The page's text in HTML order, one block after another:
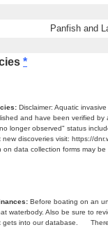
Panfish and
*
Disclaimer: Aquatic
and have been verified
longer observed" status
new discoveries visit: https://
on data collection forms may
Before boating on an
waterbody. Also be sure to
into our database.